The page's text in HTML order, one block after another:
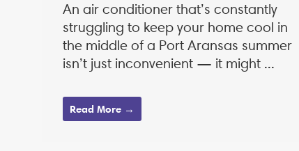
An air conditioner that’s constantly
struggling to keep your home cool in
the middle of a Port Aransas summer
isn’t just inconvenient — it might ...
Read More →